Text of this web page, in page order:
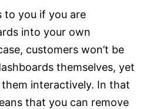
to you if you are
into your own
customers won’t be
themselves, yet
interactively. In that
that you can remove